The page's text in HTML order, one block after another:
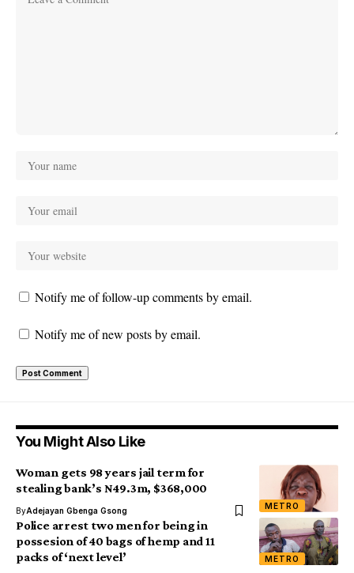
Notify me of follow-up comments by email.
Notify me of new posts by email.
You Might Also Like
METRO
Woman gets 98 years jail term for
stealing bank’s N49.3m, $368,000
ByAdejayan Gbenga Gsong
METRO
Police arrest two men for being in
possesion of 40 bags of hemp and 11
packs of ‘next level’